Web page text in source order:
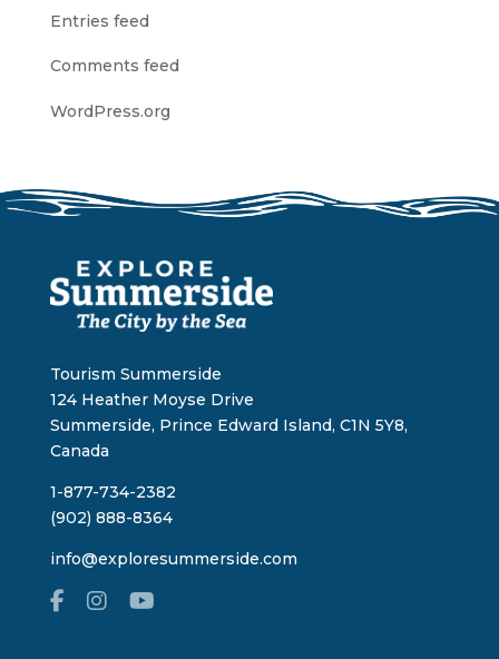
Entries feed
Comments feed
WordPress.org
Tourism Summerside
124 Heather Moyse Drive
Summerside, Prince Edward Island, C1N 5Y8,
Canada
1-877-734-2382
(902) 888-8364
info@exploresummerside.com